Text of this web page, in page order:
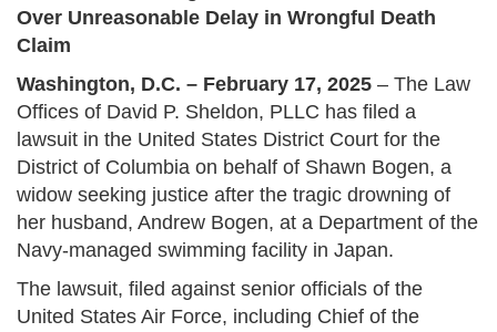
Over Unreasonable Delay in Wrongful Death
Claim
Washington, D.C. – February 17, 2025 – The Law
Offices of David P. Sheldon, PLLC has filed a
lawsuit in the United States District Court for the
District of Columbia on behalf of Shawn Bogen, a
widow seeking justice after the tragic drowning of
her husband, Andrew Bogen, at a Department of the
Navy-managed swimming facility in Japan.
The lawsuit, filed against senior officials of the
United States Air Force, including Chief of the